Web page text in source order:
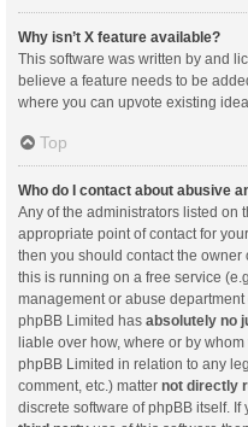
Why isn’t X feature available?
This software was written by and
believe a feature needs to be
where you can upvote existing
Top
Who do I contact about abusive
Any of the administrators listed on
appropriate point of contact for
then you should contact the owner
this is running on a free service
management or abuse
phpBB Limited has absolutely no
liable over how, where or by
phpBB Limited in relation to any
comment, etc.) matter not directly
discrete software of phpBB itself.